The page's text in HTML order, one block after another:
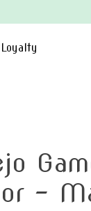
Loyalty
-